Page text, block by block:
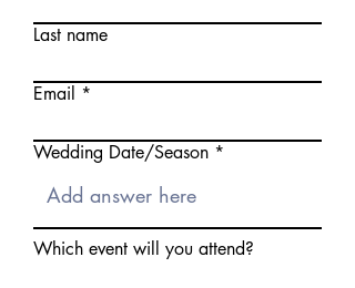
Last name
Email
Wedding Date/Season
Which event will you attend?